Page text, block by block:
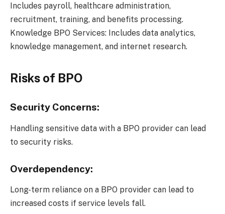
Includes payroll, healthcare administration,
recruitment, training, and benefits processing.
Knowledge BPO Services: Includes data analytics,
knowledge management, and internet research.
Risks of BPO
Security Concerns:
Handling sensitive data with a BPO provider can lead
to security risks.
Overdependency:
Long-term reliance on a BPO provider can lead to
increased costs if service levels fall.